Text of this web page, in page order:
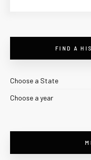
FIND A
Choose a State
Choose a year